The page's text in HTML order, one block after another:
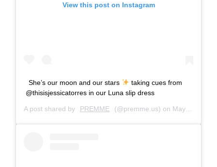
View this post on Instagram
She’s our moon and our stars
taking cues from
@thisisjessicatorres in our Luna slip dress
A post shared by PREMME (@premme.us) on May 20, 2019 at 7:47am PDT